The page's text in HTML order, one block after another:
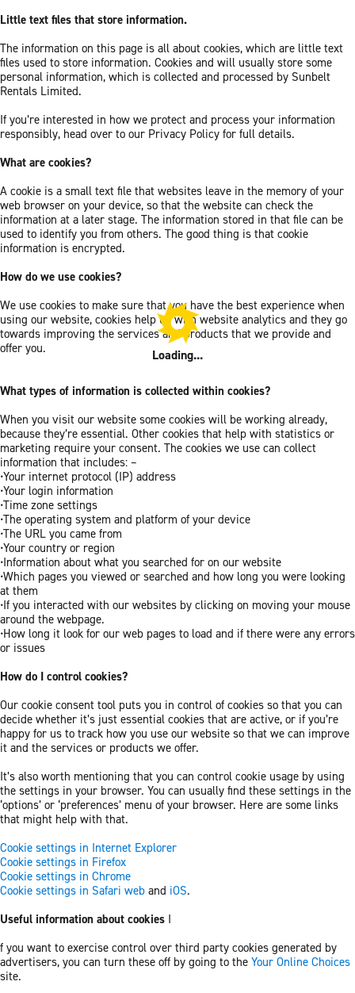
Little text files that store information.
The information on this page is all about cookies, which are little text
files used to store information. Cookies and will usually store some
personal information, which is collected and processed by Sunbelt
Rentals Limited.
If you’re interested in how we protect and process your information
responsibly, head over to our Privacy Policy for full details.
What are cookies?
A cookie is a small text file that websites leave in the memory of your
web browser on your device, so that the website can check the
information at a later stage. The information stored in that file can be
used to identify you from others. The good thing is that cookie
information is encrypted.
How do we use cookies?
We use cookies to make sure that you have the best experience when
using our website, cookies help us with website analytics and they go
towards improving the services and products that we provide and
offer you.
What types of information is collected within cookies?
When you visit our website some cookies will be working already,
because they’re essential. Other cookies that help with statistics or
marketing require your consent. The cookies we use can collect
information that includes: –
•Your internet protocol (IP) address
•Your login information
•Time zone settings
•The operating system and platform of your device
•The URL you came from
•Your country or region
•Information about what you searched for on our website
•Which pages you viewed or searched and how long you were looking
at them
•If you interacted with our websites by clicking on moving your mouse
around the webpage.
•How long it look for our web pages to load and if there were any errors
or issues
How do I control cookies?
Our cookie consent tool puts you in control of cookies so that you can
decide whether it’s just essential cookies that are active, or if you’re
happy for us to track how you use our website so that we can improve
it and the services or products we offer.
It’s also worth mentioning that you can control cookie usage by using
the settings in your browser. You can usually find these settings in the
‘options’ or ‘preferences’ menu of your browser. Here are some links
that might help with that.
Cookie settings in Internet Explorer
Cookie settings in Firefox
Cookie settings in Chrome
Cookie settings in Safari web and iOS.
Useful information about cookies I
f you want to exercise control over third party cookies generated by
advertisers, you can turn these off by going to the Your Online Choices
site.
Loading...